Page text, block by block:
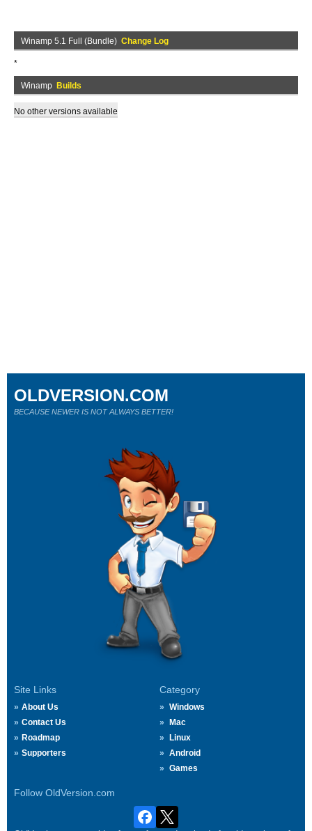
Winamp 5.1 Full (Bundle) Change Log
*
Winamp Builds
No other versions available
Site Links
About Us
Contact Us
Roadmap
Supporters
Category
Windows
Mac
Linux
Android
Games
Follow OldVersion.com
OLDVERSION.COM
BECAUSE NEWER IS NOT ALWAYS BETTER!